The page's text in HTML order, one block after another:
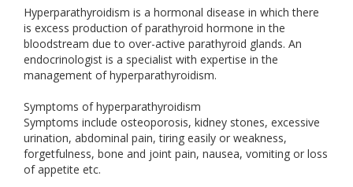
Hyperparathyroidism is a hormonal disease in which there
is excess production of parathyroid hormone in the
bloodstream due to over-active parathyroid glands. An
endocrinologist is a specialist with expertise in the
management of hyperparathyroidism.
Symptoms of hyperparathyroidism
Symptoms include osteoporosis, kidney stones, excessive
urination, abdominal pain, tiring easily or weakness,
forgetfulness, bone and joint pain, nausea, vomiting or loss
of appetite etc.